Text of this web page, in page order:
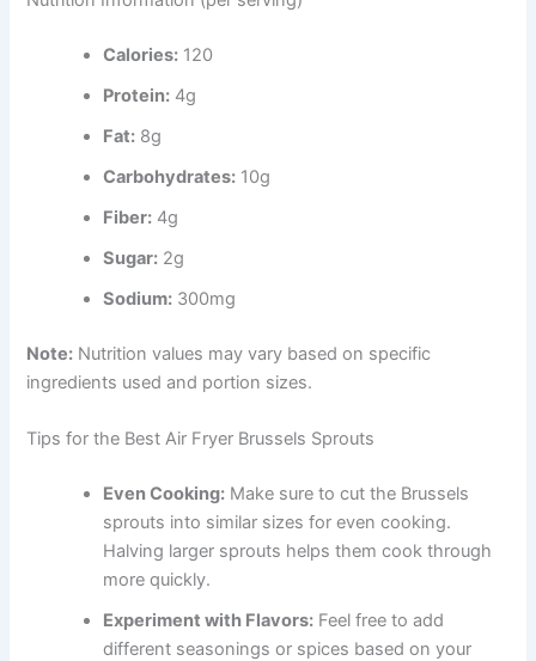
Calories: 120
Protein: 4g
Fat: 8g
Carbohydrates: 10g
Fiber: 4g
Sugar: 2g
Sodium: 300mg
Note: Nutrition values may vary based on specific
ingredients used and portion sizes.
Tips for the Best Air Fryer Brussels Sprouts
Even Cooking: Make sure to cut the Brussels
sprouts into similar sizes for even cooking.
Halving larger sprouts helps them cook through
more quickly.
Experiment with Flavors: Feel free to add
different seasonings or spices based on your